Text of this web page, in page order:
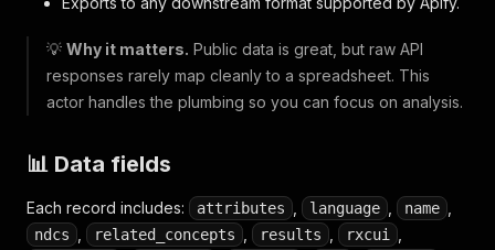
💡 Why it matters. Public data is great, but raw API
responses rarely map cleanly to a spreadsheet. This
actor handles the plumbing so you can focus on analysis.
📊 Data fields
Each record includes: attributes language name
ndcs related_concepts results rxcui